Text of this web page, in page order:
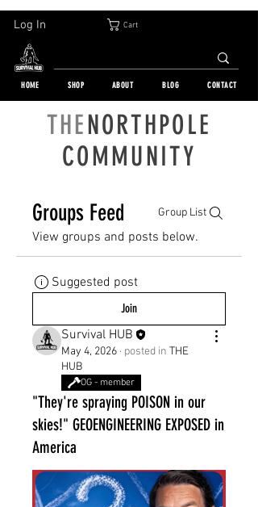
Cart
Log In
HOME SHOP ABOUT BLOG CONTACT
THENORTHPOLE
COMMUNITY
Groups Feed Group List
View groups and posts below.
Suggested post
Join
Survival HUB
May 4, 2026 · posted in THE
HUB
OG - member
"They're spraying POISON in our
skies!" GEOENGINEERING EXPOSED in
America